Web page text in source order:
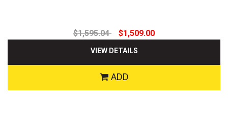
$1,595.04 $1,509.00
VIEW DETAILS
ADD